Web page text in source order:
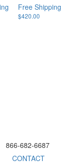
Free Shipping
$420.00
866-682-6687
CONTACT